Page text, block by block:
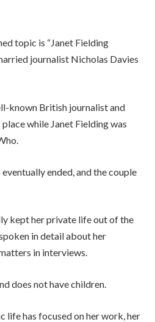
topic is “Janet Fielding
journalist Nicholas Davies
known British journalist and
while Janet Fielding was
ended, and the couple
kept her private life out of the
in detail about her
in interviews.
does not have children.
life has focused on her work, her